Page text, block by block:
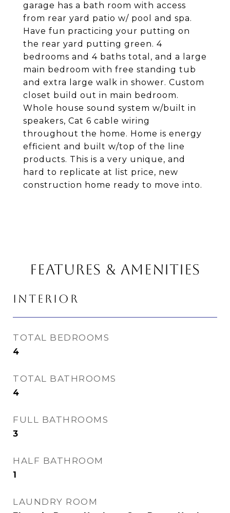
garage has a bath room with access
from rear yard patio w/ pool and spa.
Have fun practicing your putting on
the rear yard putting green. 4
bedrooms and 4 baths total, and a large
main bedroom with free standing tub
and extra large walk in shower. Custom
closet build out in main bedroom.
Whole house sound system w/built in
speakers, Cat 6 cable wiring
throughout the home. Home is energy
efficient and built w/top of the line
products. This is a very unique, and
hard to replicate at list price, new
construction home ready to move into.
FEATURES & AMENITIES
INTERIOR
TOTAL BEDROOMS
4
TOTAL BATHROOMS
4
FULL BATHROOMS
3
HALF BATHROOM
1
LAUNDRY ROOM